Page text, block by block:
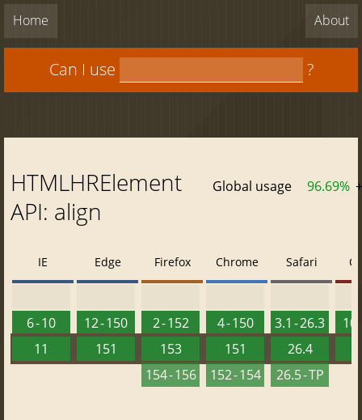
Home About
Can I use ?
HTMLHRElement
API: align
Global usage 96.69% +
IE
6 - 10
11
Edge
12 - 150
151
Firefox
2 - 152
153
154 - 156
Chrome
4 - 150
151
152 - 154
Safari
3.1 - 26.3
26.4
26.5 - TP
10